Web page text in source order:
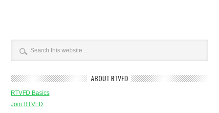
ABOUT RTVFD
RTVFD Basics
Join RTVFD